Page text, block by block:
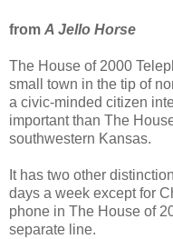
from A Jello Horse
The House of 2000
small town in the tip of
a civic-minded citizen
important than The
southwestern Kansas.
It has two other
days a week except for
phone in The House of
separate line.